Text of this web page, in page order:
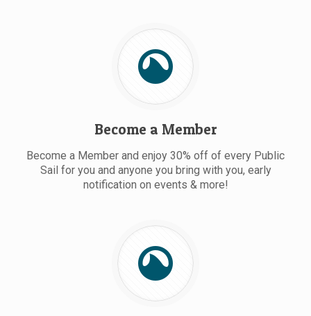
Become a Member
Become a Member and enjoy 30% off of every Public
Sail for you and anyone you bring with you, early
notification on events & more!